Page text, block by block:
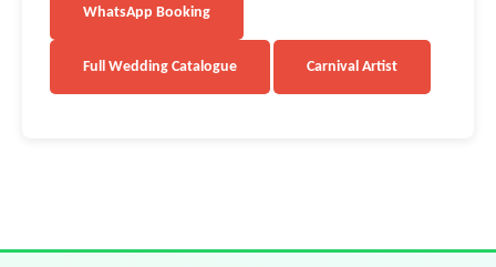
WhatsApp Booking
Full Wedding Catalogue Carnival Artist